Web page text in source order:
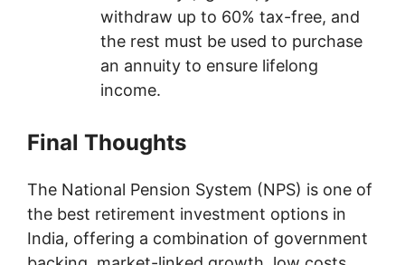
withdraw up to 60% tax-free, and
the rest must be used to purchase
an annuity to ensure lifelong
income.
Final Thoughts
The National Pension System (NPS) is one of
the best retirement investment options in
India, offering a combination of government